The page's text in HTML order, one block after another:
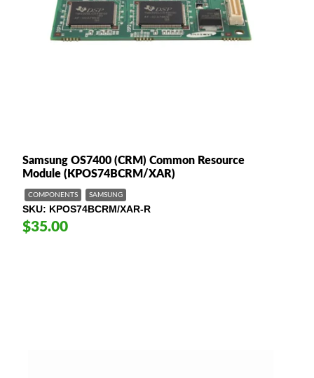
Samsung OS7400 (CRM) Common Resource
Module (KPOS74BCRM/XAR)
COMPONENTS SAMSUNG
SKU KPOS74BCRM/XAR-R
$35.00